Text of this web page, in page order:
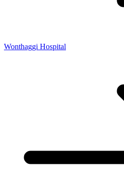
Wonthaggi Hospital